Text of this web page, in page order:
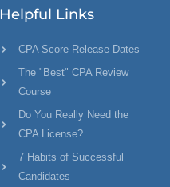
Helpful Links
CPA Score Release Dates
The "Best" CPA Review
Course
Do You Really Need the
CPA License?
7 Habits of Successful
Candidates